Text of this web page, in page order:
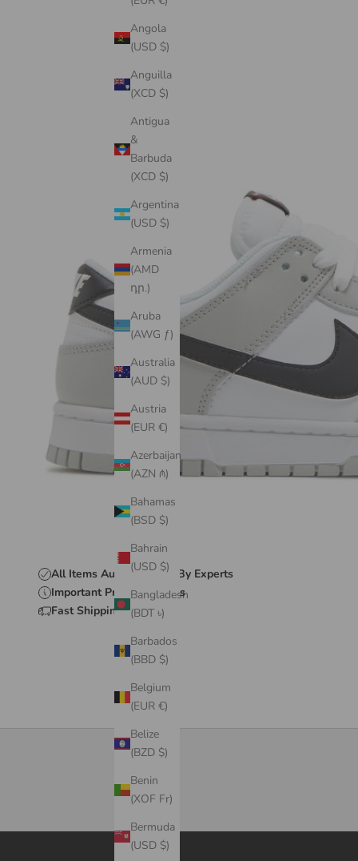
Angola
(USD $)
Anguilla
(XCD $)
Antigua
&
Barbuda
(XCD $)
Argentina
(USD $)
Armenia
(AMD
դր.)
Aruba
(AWG ƒ)
Australia
(AUD $)
Austria
(EUR €)
Azerbaijan
(AZN ₼)
Bahamas
(BSD $)
Bahrain
(USD $)
Bangladesh
(BDT ৳)
Barbados
(BBD $)
Belgium
(EUR €)
Belize
(BZD $)
Benin
(XOF Fr)
Bermuda
(USD $)
All Items Authenticated By Experts
Important Product Details
Fast Shipping & Delivery